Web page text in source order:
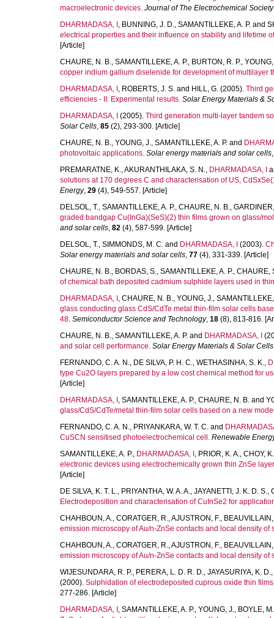
macroelectronic devices. Journal of The Electrochemical
DHARMADASA, I , BUNNING, J. D., SAMANTILLEKE, A. P. and
electrical properties and their influence on stability and lifetime
[Article]
CHAURE, N. B., SAMANTILLEKE, A. P., BURTON, R. P.,
copper indium gallium diselenide for development of multilayer
DHARMADASA, I , ROBERTS, J. S. and HILL, G. (2005). Third
efficiencies - II: Experimental results. Solar Energy Materials &
DHARMADASA, I
(2005). Third generation multi-layer tandem
Solar Cells, 85 (2), 293-300. [Article]
CHAURE, N. B., YOUNG, J., SAMANTILLEKE, A. P. and
photovoltaic applications. Solar energy materials and solar cells
PREMARATNE, K.,AKURANTHILAKA, S. N., DHARMADASA, I
solutions at 170 degrees C and characterisation of US,
Energy, 29 (4), 549-557. [Article]
DELSOL, T., SAMANTILLEKE, A. P., CHAURE, N. B.,
graded bandgap Cu(InGa)(SeS)(2) thin films grown on glass/
and solar cells, 82 (4), 587-599. [Article]
DELSOL, T., SIMMONDS, M. C. and DHARMADASA, I (2003).
Solar energy materials and solar cells, 77 (4), 331-339. [Article]
CHAURE, N. B., BORDAS, S., SAMANTILLEKE, A. P., CHAURE,
of chemical bath deposited cadmium sulphide layers used in
DHARMADASA, I , CHAURE, N. B., YOUNG, J., SAMANTILLEKE,
glass conducting glass CdS/CdTe metal thin-film solar cells
48. Semiconductor Science and Technology, 18 (8), 813-816.
CHAURE, N. B., SAMANTILLEKE, A. P. and DHARMADASA, I
and solar cell performance. Solar Energy Materials & Solar Cells
FERNANDO, C. A. N., DE SILVA, P. H. C., WETHASINHA, S. K.,
type Cu2O layers prepared by a low cost chemical method for
[Article]
DHARMADASA, I , SAMANTILLEKE, A. P., CHAURE, N. B. and
glass/CdS/CdTe/metal thin-film solar cells based on a new
FERNANDO, C. A. N., PRIYANKARA, W. T. C. and
CuSCN sensitised photoelectrochemical cell. Renewable
SAMANTILLEKE, A. P., DHARMADASA, I , PRIOR, K. A., CHOY,
electronic devices using electrochemically grown thin ZnSe
[Article]
DE SILVA, K. T. L., PRIYANTHA, W. A. A., JAYANETTI, J. K. D. S.,
Electrodeposition and characterisation of CuInSe2 for
CHAHBOUN, A., CORATGER, R.,AJUSTRON, F.,
emission microscopy of Au/n-ZnSe contacts and local density of
CHAHBOUN, A., CORATGER, R.,AJUSTRON, F.,
emission microscopy of Au/n-ZnSe contacts and local density of
WIJESUNDARA, R. P., PERERA, L. D. R. D., JAYASURIYA, K. D.,
(2000). Sulphidation of electrodeposited cuprous oxide thin
277-286. [Article]
DHARMADASA, I , SAMANTILLEKE, A. P., YOUNG, J., BOYLE,